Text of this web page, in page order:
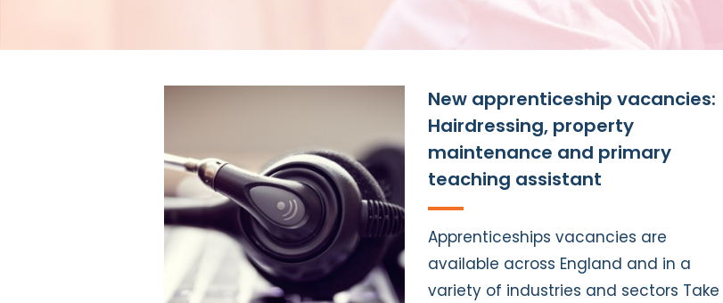
New apprenticeship vacancies:
Hairdressing, property
maintenance and primary
teaching assistant
Apprenticeships vacancies are
available across England and in a
variety of industries and sectors Take